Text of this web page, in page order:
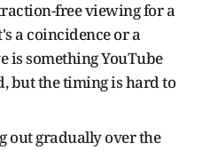
free viewing for a
a coincidence or a
is something YouTube
but the timing is hard to
out gradually over the